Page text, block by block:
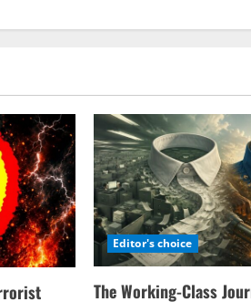
Editor's choice
The Working-Class